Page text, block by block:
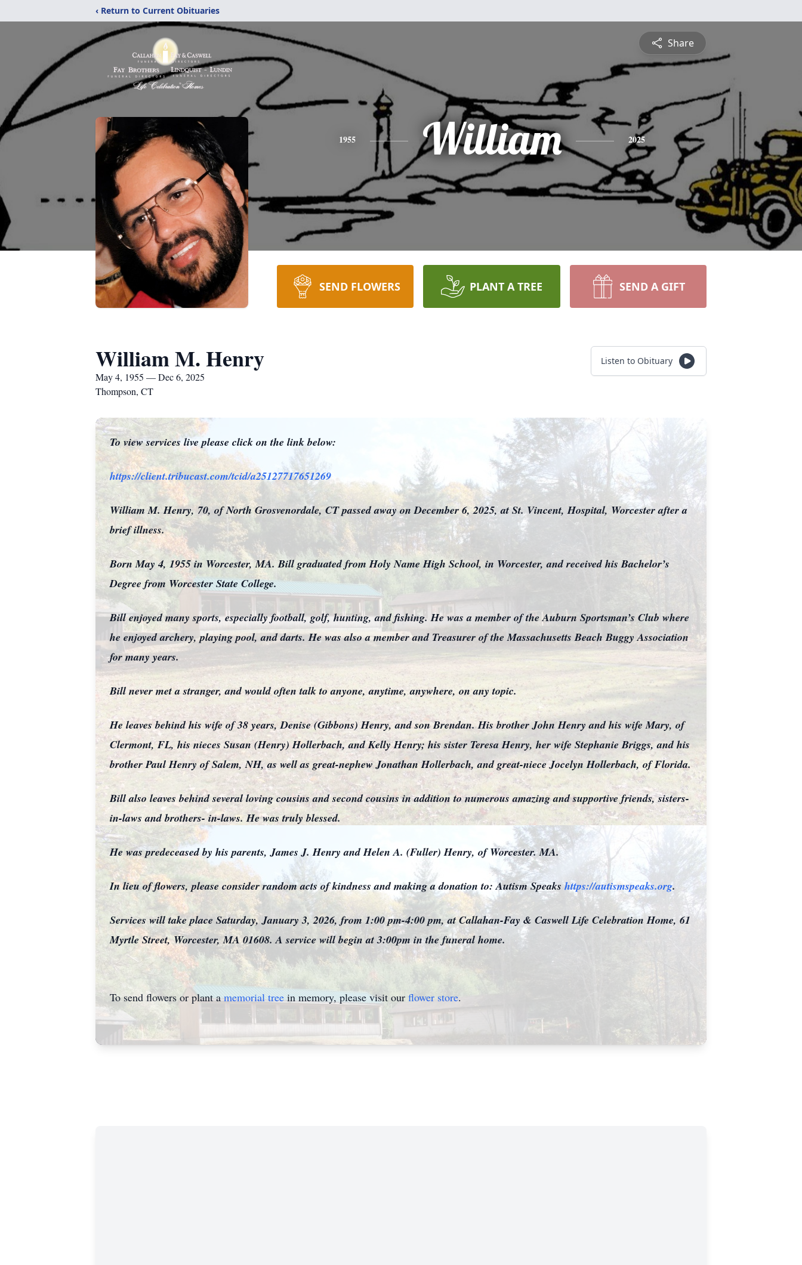
‹ Return to Current Obituaries
Share
1955 William 2025
SEND FLOWERS PLANT A TREE SEND A GIFT
William M. Henry
May 4, 1955 — Dec 6, 2025
Thompson, CT
Listen to Obituary
To view services live please click on the link below:
https://client.tribucast.com/tcid/a25127717651269
William M. Henry, 70, of North Grosvenordale, CT passed away on December 6, 2025, at St. Vincent, Hospital, Worcester after a
brief illness.
Born May 4, 1955 in Worcester, MA. Bill graduated from Holy Name High School, in Worcester, and received his Bachelor’s
Degree from Worcester State College.
Bill enjoyed many sports, especially football, golf, hunting, and fishing. He was a member of the Auburn Sportsman’s Club where
he enjoyed archery, playing pool, and darts. He was also a member and Treasurer of the Massachusetts Beach Buggy Association
for many years.
Bill never met a stranger, and would often talk to anyone, anytime, anywhere, on any topic.
He leaves behind his wife of 38 years, Denise (Gibbons) Henry, and son Brendan. His brother John Henry and his wife Mary, of
Clermont, FL, his nieces Susan (Henry) Hollerbach, and Kelly Henry; his sister Teresa Henry, her wife Stephanie Briggs, and his
brother Paul Henry of Salem, NH, as well as great-nephew Jonathan Hollerbach, and great-niece Jocelyn Hollerbach, of Florida.
Bill also leaves behind several loving cousins and second cousins in addition to numerous amazing and supportive friends, sisters-
in-laws and brothers- in-laws. He was truly blessed.
He was predeceased by his parents, James J. Henry and Helen A. (Fuller) Henry, of Worcester. MA.
In lieu of flowers, please consider random acts of kindness and making a donation to: Autism Speakshttps://autismspeaks.org.
Services will take place Saturday, January 3, 2026, from 1:00 pm-4:00 pm, at Callahan-Fay & Caswell Life Celebration Home, 61
Myrtle Street, Worcester, MA 01608. A service will begin at 3:00pm in the funeral home.
To send flowers or plant amemorial treein memory, please visit our flower store.